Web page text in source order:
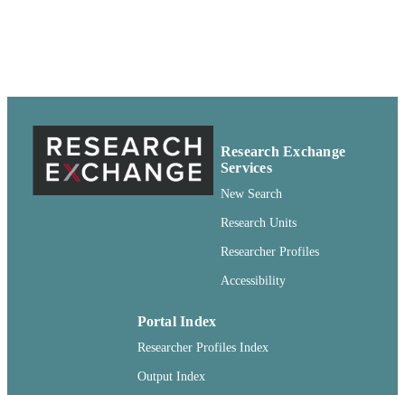
Research Exchange
Services
New Search
Research Units
Researcher Profiles
Accessibility
Portal Index
Researcher Profiles Index
Output Index